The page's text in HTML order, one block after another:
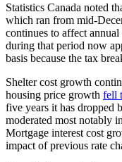
Statistics Canada noted
which ran from mid-
continues to affect
during that period now
basis because the tax
Shelter cost growth
housing price growth fell
five years it has dropped
moderated most notably
Mortgage interest cost
impact of previous rate